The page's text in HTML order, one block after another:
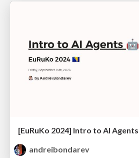
[EuRuKo 2024] Intro to AI Agents
andreibondarev